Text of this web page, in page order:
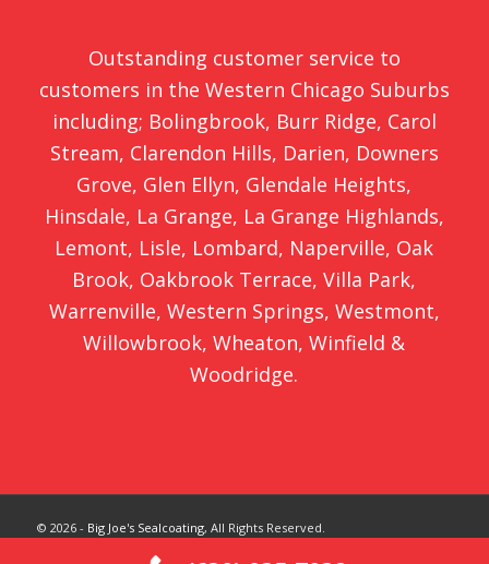
Outstanding customer service to
customers in the Western Chicago Suburbs
including; Bolingbrook, Burr Ridge, Carol
Stream, Clarendon Hills, Darien, Downers
Grove, Glen Ellyn, Glendale Heights,
Hinsdale, La Grange, La Grange Highlands,
Lemont, Lisle, Lombard, Naperville, Oak
Brook, Oakbrook Terrace,Villa Park,
Warrenville, Western Springs, Westmont,
Willowbrook,Wheaton,Winfield &
Woodridge.
© 2026 - Big Joe's Sealcoating, All Rights Reserved.